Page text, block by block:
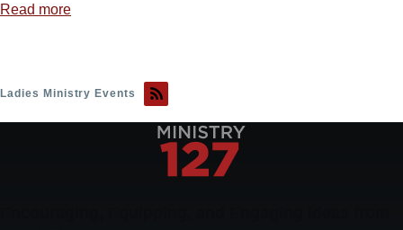
Read more
Ladies Ministry Events